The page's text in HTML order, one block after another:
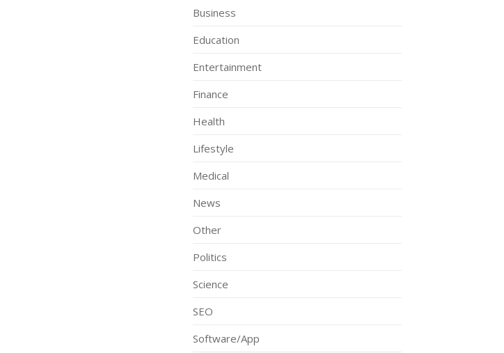
Business
Education
Entertainment
Finance
Health
Lifestyle
Medical
News
Other
Politics
Science
SEO
Software/App